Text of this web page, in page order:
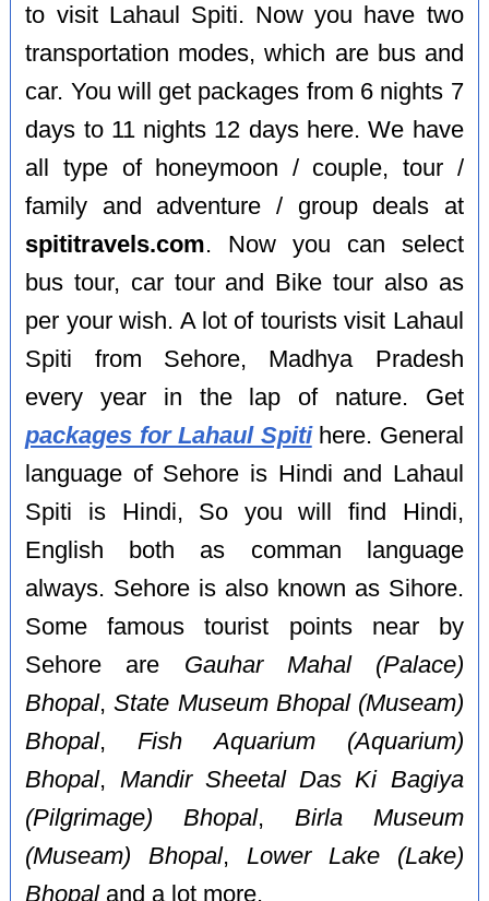
to visit Lahaul Spiti. Now you have two
transportation modes, which are bus and
car. You will get packages from 6 nights 7
days to 11 nights 12 days here. We have
all type of honeymoon / couple, tour /
family and adventure / group deals at
spititravels.com. Now you can select
bus tour, car tour and Bike tour also as
per your wish. A lot of tourists visit Lahaul
Spiti from Sehore, Madhya Pradesh
every year in the lap of nature. Get
packages for Lahaul Spitihere. General
language of Sehore is Hindi and Lahaul
Spiti is Hindi, So you will find Hindi,
English both as comman language
always. Sehore is also known as Sihore.
Some famous tourist points near by
Sehore are Gauhar Mahal (Palace)
Bhopal,State Museum Bhopal (Museam)
Bhopal, Fish Aquarium (Aquarium)
Bhopal, Mandir Sheetal Das Ki Bagiya
(Pilgrimage) Bhopal, Birla Museum
(Museam) Bhopal, Lower Lake (Lake)
Bhopaland a lot more.